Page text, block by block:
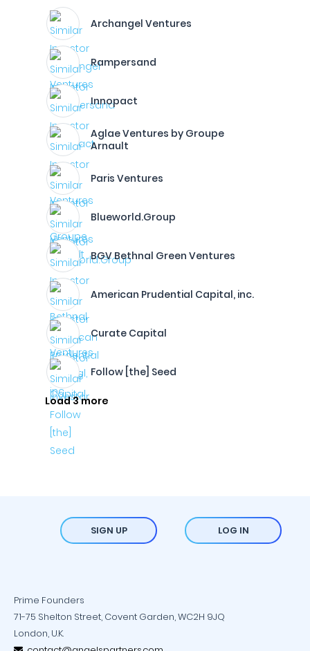
Archangel Ventures
Rampersand
Innopact
Aglae Ventures by Groupe
Arnault
Paris Ventures
Blueworld.Group
BGV Bethnal Green Ventures
American Prudential Capital, inc.
Curate Capital
Follow [the] Seed
Load 3 more
SIGN UP LOG IN
Prime Founders
71-75 Shelton Street, Covent Garden, WC2H 9JQ
London, U.K.